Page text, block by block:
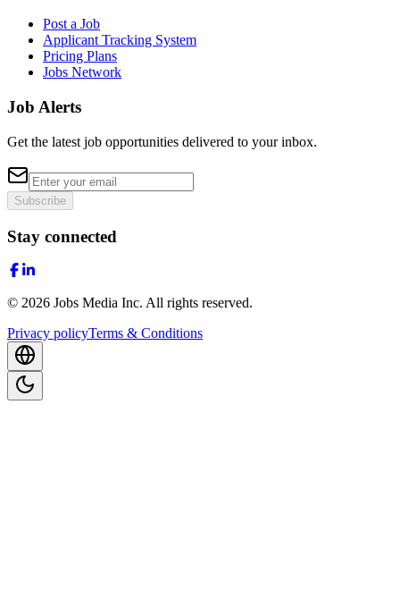
Post a Job
Applicant Tracking System
Pricing Plans
Jobs Network
Job Alerts
Get the latest job opportunities delivered to your inbox.
Subscribe
Stay connected
© 2026 Jobs Media Inc. All rights reserved.
Privacy policyTerms & Conditions